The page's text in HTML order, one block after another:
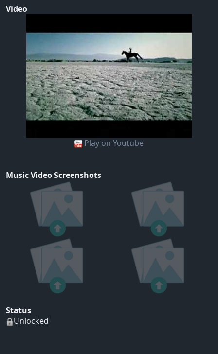
Video
Play on Youtube
Music Video Screenshots
Status
Unlocked